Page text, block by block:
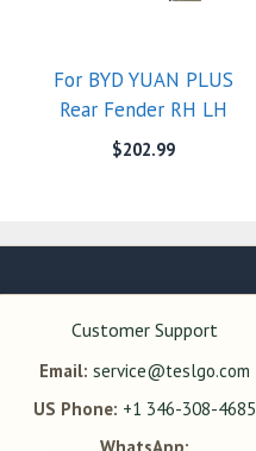
For BYD YUAN PLUS
Rear Fender RH LH
$202.99
Customer Support
Email: service@teslgo.com
US Phone: +1 346-308-4685